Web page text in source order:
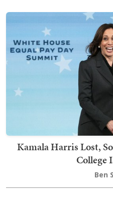
Kamala Harris Lost,
College
Ben